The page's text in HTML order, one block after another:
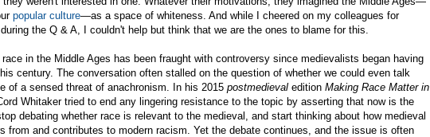
popular culture—as a space of whiteness. And while I cheered on my colleagues for
the Q & A, I couldn't help but think that we are the ones to blame for this.
in the Middle Ages has been fraught with controversy since medievalists began having
century. The conversation often stalled on the question of whether we could even talk
of a sensed threat of anachronism. In his 2015 postmedieval edition Making Race Matter in
Whitaker tried to end any lingering resistance to the topic by asserting that now is the
debating whether race is relevant to the medieval, and start thinking about how medieval
from and contributes to modern racism. Yet the debate continues, and the issue is often